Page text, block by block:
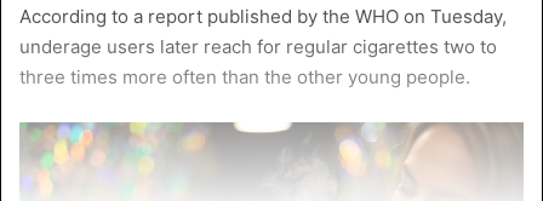
According to a report published by the WHO on Tuesday,
underage users later reach for regular cigarettes two to
three times more often than the other young people.